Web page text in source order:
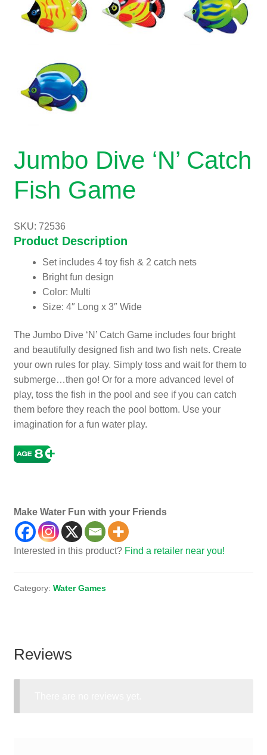
Jumbo Dive ‘N’ Catch
Fish Game
SKU: 72536
Product Description
Set includes 4 toy fish & 2 catch nets
Bright fun design
Color: Multi
Size: 4″ Long x 3″ Wide
The Jumbo Dive ‘N’ Catch Game includes four bright
and beautifully designed fish and two fish nets. Create
your own rules for play. Simply toss and wait for them to
submerge…then go! Or for a more advanced level of
play, toss the fish in the pool and see if you can catch
them before they reach the pool bottom. Use your
imagination for a fun water play.
Make Water Fun with your Friends
Interested in this product? Find a retailer near you!
Category: Water Games
Reviews